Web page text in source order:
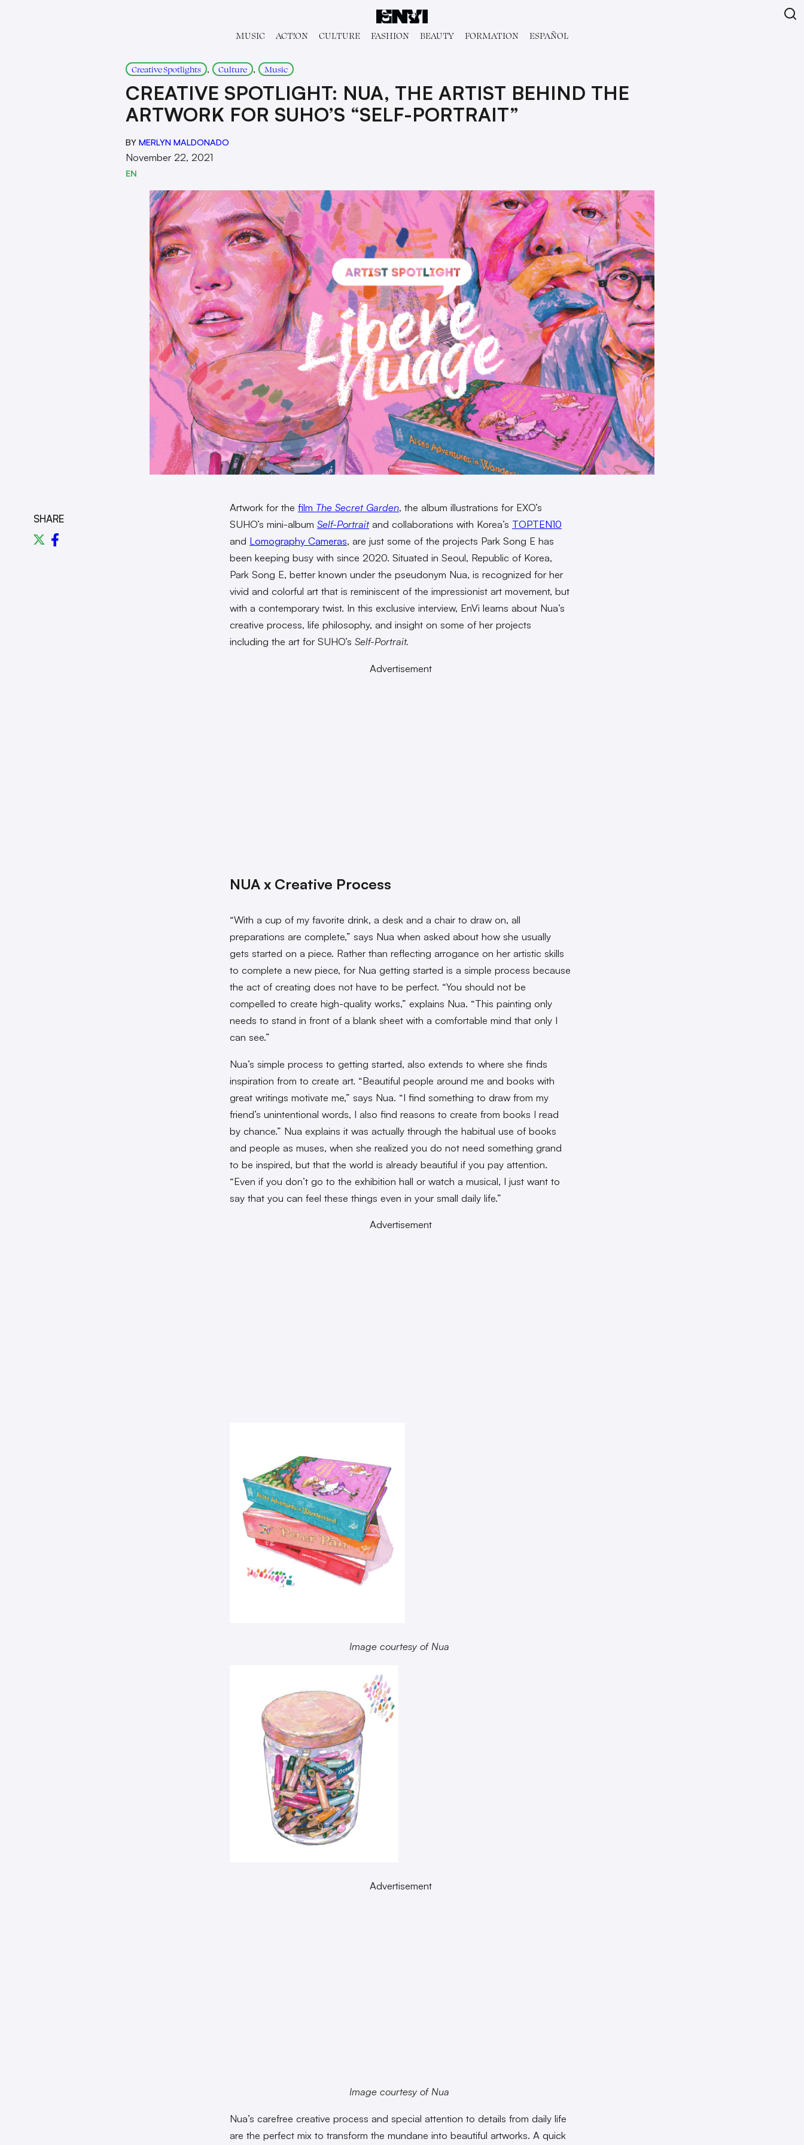
MUSIC ACT!ON CULTURE FASHION BEAUTY FORMATION ESPAÑOL
Creative Spotlights , Culture , Music
CREATIVE SPOTLIGHT: NUA, THE ARTIST BEHIND THE
ARTWORK FOR SUHO’S “SELF-PORTRAIT”
BY MERLYN MALDONADO
November 22, 2021
EN
SHARE
Artwork for the film The Secret Garden, the album illustrations for EXO’s
SUHO’s mini-album Self-Portraitand collaborations with Korea’s TOPTEN10
and Lomography Cameras, are just some of the projects Park Song E has
been keeping busy with since 2020. Situated in Seoul, Republic of Korea,
Park Song E, better known under the pseudonym Nua, is recognized for her
vivid and colorful art that is reminiscent of the impressionist art movement, but
with a contemporary twist. In this exclusive interview, EnVi learns about Nua’s
creative process, life philosophy, and insight on some of her projects
including the art for SUHO’s Self-Portrait.
Advertisement
NUA x Creative Process
“With a cup of my favorite drink, a desk and a chair to draw on, all
preparations are complete,” says Nua when asked about how she usually
gets started on a piece. Rather than reflecting arrogance on her artistic skills
to complete a new piece, for Nua getting started is a simple process because
the act of creating does not have to be perfect. “You should not be
compelled to create high-quality works,” explains Nua. “This painting only
needs to stand in front of a blank sheet with a comfortable mind that only I
can see.”
Nua’s simple process to getting started, also extends to where she finds
inspiration from to create art. “Beautiful people around me and books with
great writings motivate me,” says Nua. “I find something to draw from my
friend’s unintentional words, I also find reasons to create from books I read
by chance.” Nua explains it was actually through the habitual use of books
and people as muses, when she realized you do not need something grand
to be inspired, but that the world is already beautiful if you pay attention.
“Even if you don’t go to the exhibition hall or watch a musical, I just want to
say that you can feel these things even in your small daily life.”
Advertisement
Image courtesy of Nua
Advertisement
Image courtesy of Nua
Nua’s carefree creative process and special attention to details from daily life
are the perfect mix to transform the mundane into beautiful artworks. A quick